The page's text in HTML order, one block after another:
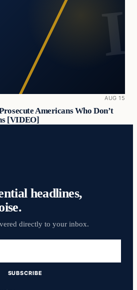
AUG 15
Americans Who Don’t
[VIDEO]
headlines,
directly to your inbox.
SUBSCRIBE